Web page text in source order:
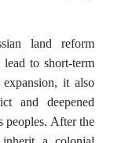
land reform
to short-term
it also
and deepened
peoples. After the